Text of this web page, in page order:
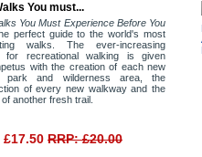
You must...
You Must Experience Before You
perfect guide to the world's most
walks. The ever-increasing
for recreational walking is given
with the creation of each new
park and wilderness area, the
of every new walkway and the
another fresh trail.
£17.50 RRP: £20.00